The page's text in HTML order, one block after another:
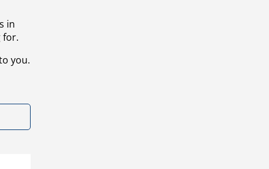
in
for.
you.